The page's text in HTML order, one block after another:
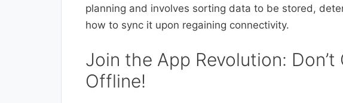
planning and involves sorting data to be stored,
how to sync it upon regaining connectivity.
Join the App Revolution:
Offline!